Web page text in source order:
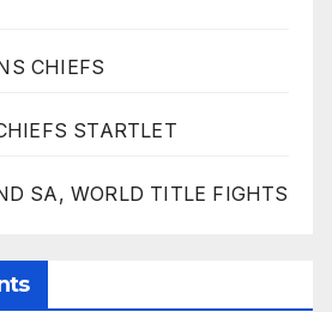
CHIEFS
STARTLET
SA, WORLD TITLE FIGHTS